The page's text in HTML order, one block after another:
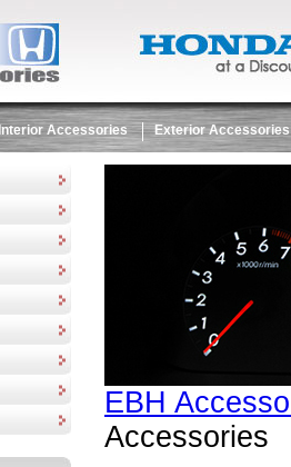
Interior Accessories Exterior Accessories
EBH
Accessories